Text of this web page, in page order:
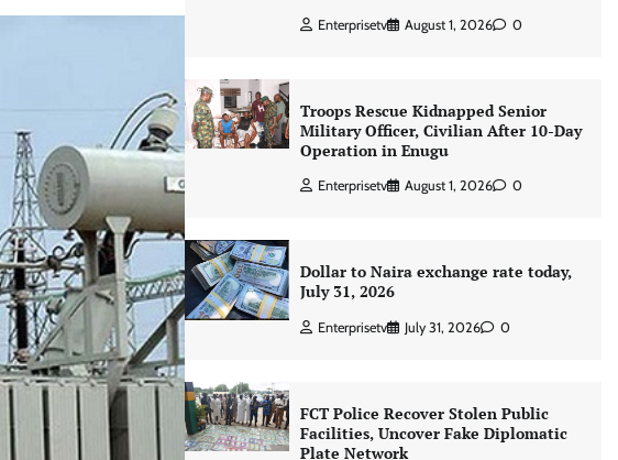
Enterprisetv August 1, 2026 0
Troops Rescue Kidnapped Senior
Military Officer, Civilian After 10-Day
Operation in Enugu
Enterprisetv August 1, 2026 0
Dollar to Naira exchange rate today,
July 31, 2026
Enterprisetv July 31, 2026 0
FCT Police Recover Stolen Public
Facilities, Uncover Fake Diplomatic
Plate Network